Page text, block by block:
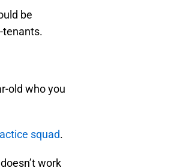
be
tenants.
old who you
squad.
work